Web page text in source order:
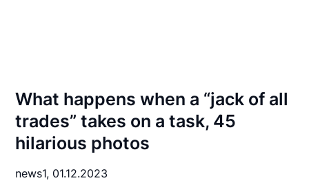
What happens when a “jack of all
trades” takes on a task, 45
hilarious photos
news1, 01.12.2023